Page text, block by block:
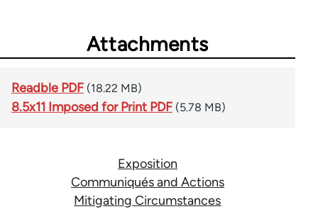
Attachments
Readble PDF (18.22 MB)
8.5x11 Imposed for Print PDF (5.78 MB)
Exposition
Communiqués and Actions
Mitigating Circumstances